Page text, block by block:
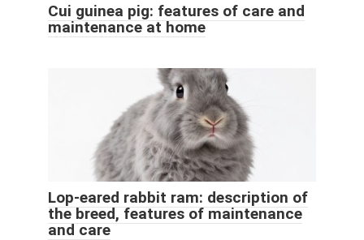
Cui guinea pig: features of care and
maintenance at home
Lop-eared rabbit ram: description of
the breed, features of maintenance
and care